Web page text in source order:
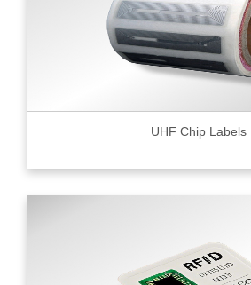
UHF Chip Labels